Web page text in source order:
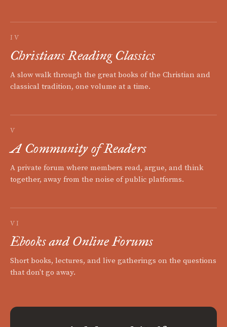
IV
Christians Reading Classics
A slow walk through the great books of the Christian and
classical tradition, one volume at a time.
V
A Community of Readers
A private forum where members read, argue, and think
together, away from the noise of public platforms.
VI
Ebooks and Online Forums
Short books, lectures, and live gatherings on the questions
that don't go away.